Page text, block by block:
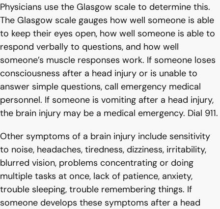
Physicians use the Glasgow scale to determine this.
The Glasgow scale gauges how well someone is able
to keep their eyes open, how well someone is able to
respond verbally to questions, and how well
someone’s muscle responses work. If someone loses
consciousness after a head injury or is unable to
answer simple questions, call emergency medical
personnel. If someone is vomiting after a head injury,
the brain injury may be a medical emergency. Dial 911.
Other symptoms of a brain injury include sensitivity
to noise, headaches, tiredness, dizziness, irritability,
blurred vision, problems concentrating or doing
multiple tasks at once, lack of patience, anxiety,
trouble sleeping, trouble remembering things. If
someone develops these symptoms after a head